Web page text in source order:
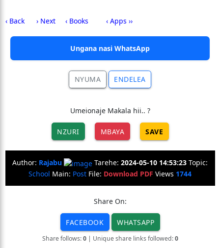
‹ Back › Next ‹ Books ‹ Apps ››
Ungana nasi WhatsApp
NYUMA ENDELEA
Umeionaje Makala hii.. ?
NZURI MBAYA SAVE
Author: Rajabu Tarehe: 2024-05-10 14:53:23 Topic:
School Main: Post File: Download PDF Views 1744
Share On:
FACEBOOK WHATSAPP
Share follows:0| Unique share links followed:0